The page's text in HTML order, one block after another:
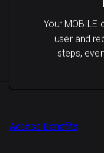
Your MOBILE
user and
steps,
Access Benefits